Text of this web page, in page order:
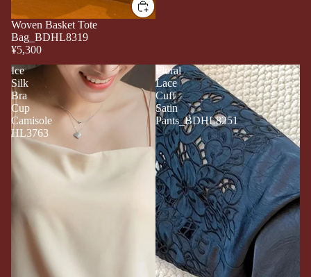
Woven Basket Tote
Bag_BDHL8319
¥5,300
Ice
Silk
Bra
Cup
Camisole
HL3763
Floral
Lace
Cuff
Satin
Pants_BDHL8251